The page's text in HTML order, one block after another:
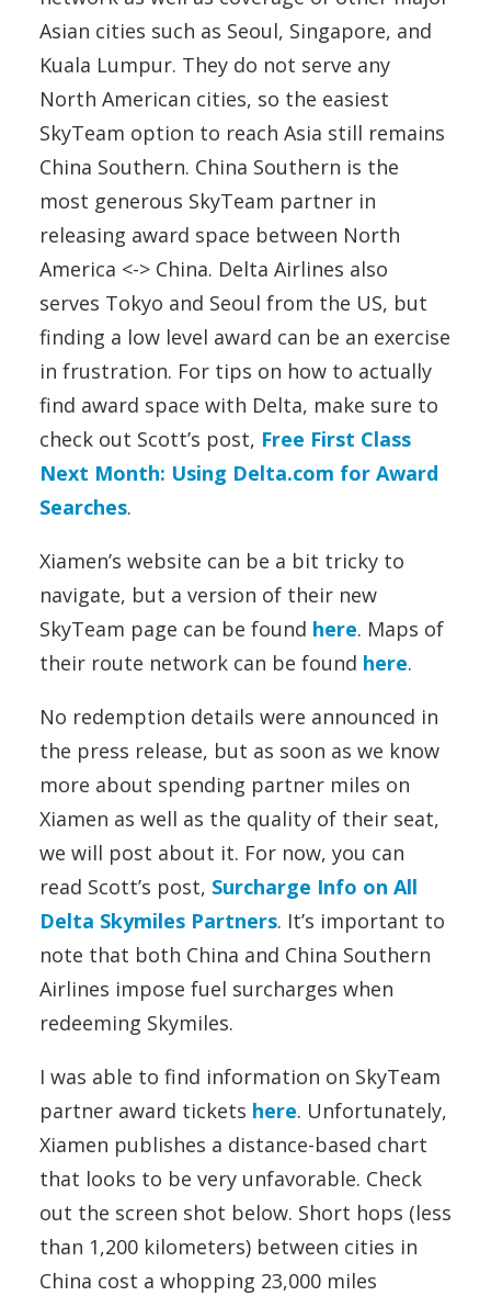
Asian cities such as Seoul, Singapore, and
Kuala Lumpur. They do not serve any
North American cities, so the easiest
SkyTeam option to reach Asia still remains
China Southern. China Southern is the
most generous SkyTeam partner in
releasing award space between North
America <-> China. Delta Airlines also
serves Tokyo and Seoul from the US, but
finding a low level award can be an exercise
in frustration. For tips on how to actually
find award space with Delta, make sure to
check out Scott’s post, Free First Class
Next Month: Using Delta.com for Award
Searches.
Xiamen’s website can be a bit tricky to
navigate, but a version of their new
SkyTeam page can be found here. Maps of
their route network can be found here.
No redemption details were announced in
the press release, but as soon as we know
more about spending partner miles on
Xiamen as well as the quality of their seat,
we will post about it. For now, you can
read Scott’s post, Surcharge Info on All
Delta Skymiles Partners. It’s important to
note that both China and China Southern
Airlines impose fuel surcharges when
redeeming Skymiles.
I was able to find information on SkyTeam
partner award tickets here. Unfortunately,
Xiamen publishes a distance-based chart
that looks to be very unfavorable. Check
out the screen shot below. Short hops (less
than 1,200 kilometers) between cities in
China cost a whopping 23,000 miles